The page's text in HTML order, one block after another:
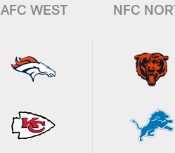
AFC WEST NFC